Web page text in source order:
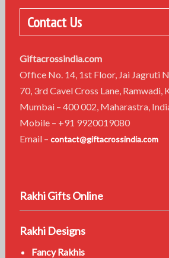
Contact Us
Giftacrossindia.com
Office No. 14, 1st Floor, Jai Jagruti
70, 3rd Cavel Cross Lane, Ramwadi,
Mumbai – 400 002, Maharastra,
Mobile – +91 9920019080
Email – contact@giftacrossindia.com
Rakhi Gifts Online
Rakhi Designs
Fancy Rakhis